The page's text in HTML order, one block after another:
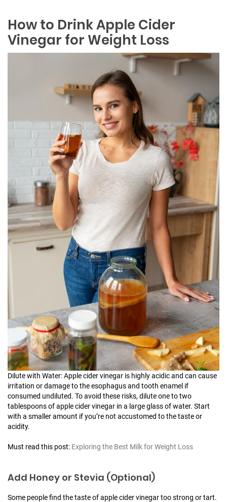
How to Drink Apple Cider
Vinegar for Weight Loss
Dilute with Water: Apple cider vinegar is highly acidic and can cause
irritation or damage to the esophagus and tooth enamel if
consumed undiluted. To avoid these risks, dilute one to two
tablespoons of apple cider vinegar in a large glass of water. Start
with a smaller amount if you’re not accustomed to the taste or
acidity.
Must read this post: Exploring the Best Milk for Weight Loss
Add Honey or Stevia (Optional)
Some people find the taste of apple cider vinegar too strong or tart.